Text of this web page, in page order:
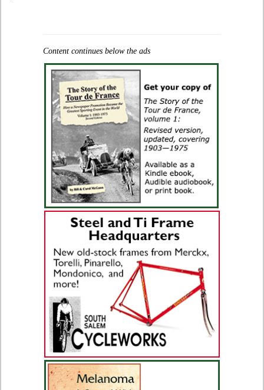
Content continues below the ads